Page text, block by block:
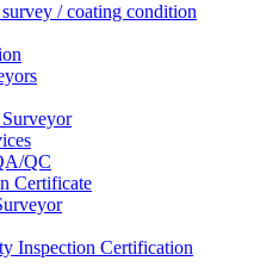
/ coating condition
QC
Certificate
Inspection Certification